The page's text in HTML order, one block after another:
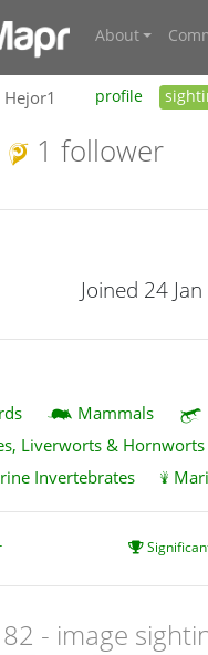
About
Hejor1 profile
1 follower
Joined 24
Mammals
Liverworts & Hornworts
Invertebrates
- image